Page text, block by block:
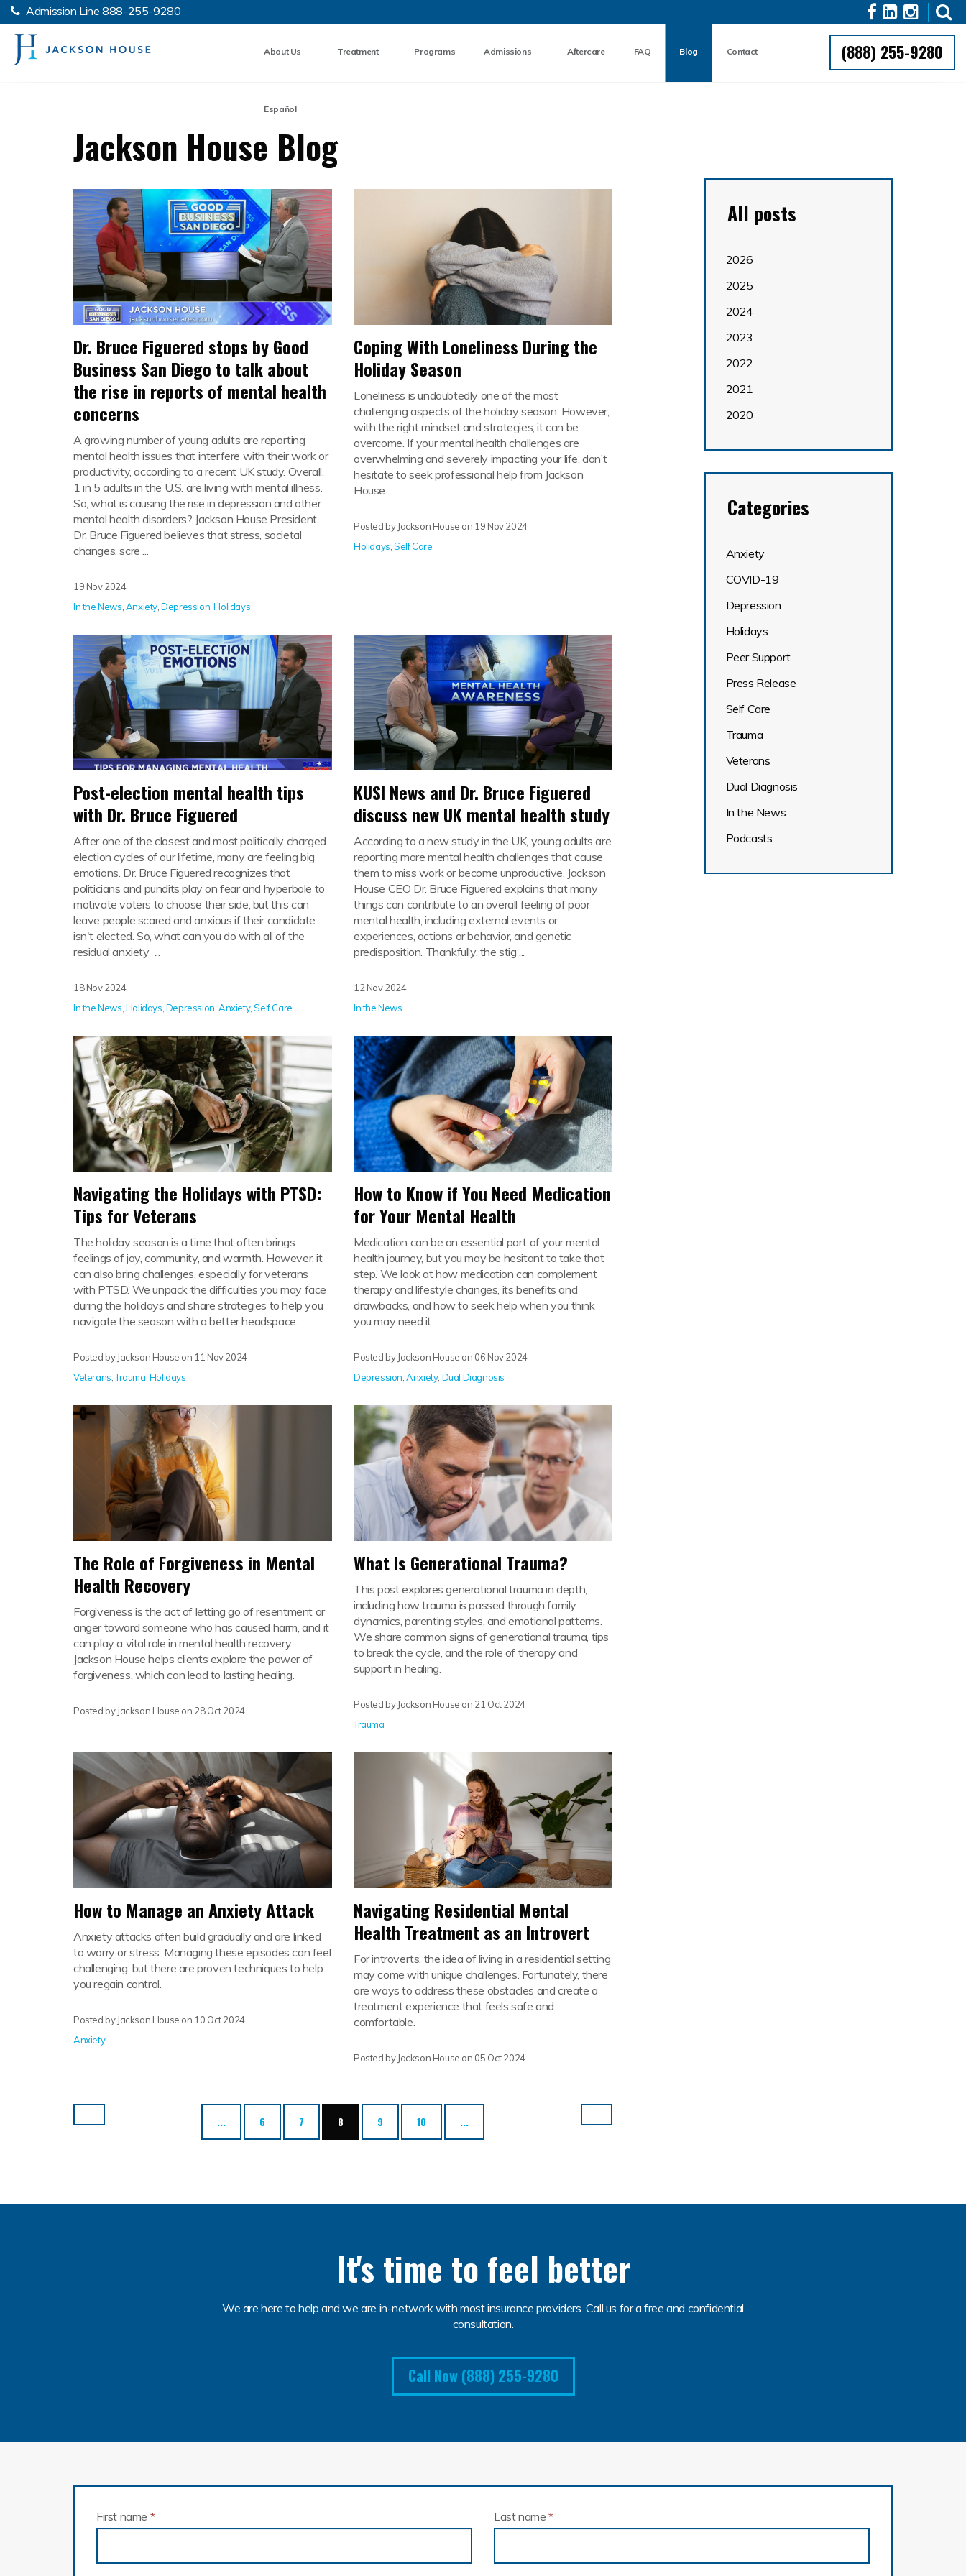
Admission Line888-255-9280
(888) 255-9280
About Us Treatment Programs Admissions Aftercare FAQ Blog Contact
Español
Jackson House Blog
Dr. Bruce Figuered stops by Good
Business San Diego to talk about
the rise in reports of mental health
concerns
A growing number of young adults are reporting
mental health issues that interfere with their work or
productivity, according to a recent UK study. Overall,
1 in 5 adults in the U.S. are living with mental illness.
So, what is causing the rise in depression and other
mental health disorders? Jackson House President
Dr. Bruce Figuered believes that stress, societal
changes, scre ...
19 Nov 2024
In the News Anxiety ,Depression ,Holidays
Coping With Loneliness During the
Holiday Season
Loneliness is undoubtedly one of the most
challenging aspects of the holiday season. However,
with the right mindset and strategies, it can be
overcome. If your mental health challenges are
overwhelming and severely impacting your life, don’t
hesitate to seek professional help from Jackson
House.
Posted by Jackson House on 19 Nov 2024
Holidays ,Self Care
Post-election mental health tips
with Dr. Bruce Figuered
After one of the closest and most politically charged
election cycles of our lifetime, many are feeling big
emotions. Dr. Bruce Figuered recognizes that
politicians and pundits play on fear and hyperbole to
motivate voters to choose their side, but this can
leave people scared and anxious if their candidate
isn't elected. So, what can you do with all of the
residual anxiety ...
18 Nov 2024
In the News Holidays Depression ,Anxiety,Self Care
KUSI News and Dr. Bruce Figuered
discuss new UK mental health study
According to a new study in the UK, young adults are
reporting more mental health challenges that cause
them to miss work or become unproductive. Jackson
House CEO Dr. Bruce Figuered explains that many
things can contribute to an overall feeling of poor
mental health, including external events or
experiences, actions or behavior, and genetic
predisposition. Thankfully, the stig ...
12 Nov 2024
In the News
Navigating the Holidays with PTSD:
Tips for Veterans
The holiday season is a time that often brings
feelings of joy, community, and warmth. However, it
can also bring challenges, especially for veterans
with PTSD. We unpack the difficulties you may face
during the holidays and share strategies to help you
navigate the season with a better headspace.
Posted by Jackson House on 11 Nov 2024
Veterans ,Trauma Holidays
How to Know if You Need Medication
for Your Mental Health
Medication can be an essential part of your mental
health journey, but you may be hesitant to take that
step. We look at how medication can complement
therapy and lifestyle changes, its benefits and
drawbacks, and how to seek help when you think
you may need it.
Posted by Jackson House on 06 Nov 2024
Depression ,Anxiety, Dual Diagnosis
The Role of Forgiveness in Mental
Health Recovery
Forgiveness is the act of letting go of resentment or
anger toward someone who has caused harm, and it
can play a vital role in mental health recovery.
Jackson House helps clients explore the power of
forgiveness, which can lead to lasting healing.
Posted by Jackson House on 28 Oct 2024
What Is Generational Trauma?
This post explores generational trauma in depth,
including how trauma is passed through family
dynamics, parenting styles, and emotional patterns.
We share common signs of generational trauma, tips
to break the cycle, and the role of therapy and
support in healing.
Posted by Jackson House on 21 Oct 2024
Trauma
How to Manage an Anxiety Attack
Anxiety attacks often build gradually and are linked
to worry or stress. Managing these episodes can feel
challenging, but there are proven techniques to help
you regain control.
Posted by Jackson House on 10 Oct 2024
Anxiety
Navigating Residential Mental
Health Treatment as an Introvert
For introverts, the idea of living in a residential setting
may come with unique challenges. Fortunately, there
are ways to address these obstacles and create a
treatment experience that feels safe and
comfortable.
Posted by Jackson House on 05 Oct 2024
... 6 7 8(current)
9 10 ...
All posts
2026
2025
2024
2023
2022
2021
2020
Categories
Anxiety
COVID-19
Depression
Holidays
Peer Support
Press Release
Self Care
Trauma
Veterans
Dual Diagnosis
In the News
Podcasts
It's time to feel better
We are here to help and we are in-network with most insurance providers. Call us for a free and confidential
consultation.
Call Now (888) 255-9280
First name * Last name *